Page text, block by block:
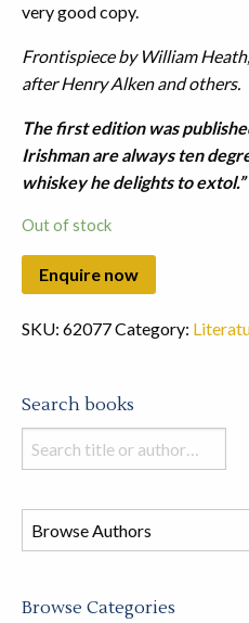
very good copy.
Frontispiece by William
after Henry Alken and others.
The first edition was
Irishman are always ten
whiskey he delights to extol.”
Out of stock
SKU: 62077Category:
Search books
Search
books
this
store
Browse Categories